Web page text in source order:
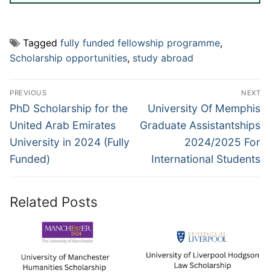
Tagged fully funded fellowship programme,
Scholarship opportunities, study abroad
Post
navigation
PREVIOUS
Previous
post:
PhD Scholarship for the
United Arab Emirates
University in 2024 (Fully
Funded)
NEXT
Next
post:
University Of Memphis
Graduate Assistantships
2024/2025 For
International Students
Related Posts